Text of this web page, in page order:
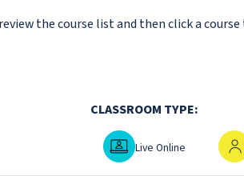
the course list and then click a course
CLASSROOM TYPE:
Live Online
Live Online
In-